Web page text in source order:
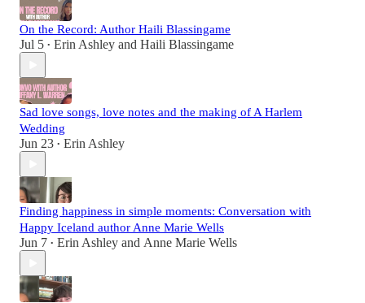
On the Record: Author Haili Blassingame
Jul 5 • Erin Ashley and Haili Blassingame
Sad love songs, love notes and the making of A Harlem
Wedding
Jun 23 • Erin Ashley
Finding happiness in simple moments: Conversation with
Happy Iceland author Anne Marie Wells
Jun 7 • Erin Ashley and Anne Marie Wells